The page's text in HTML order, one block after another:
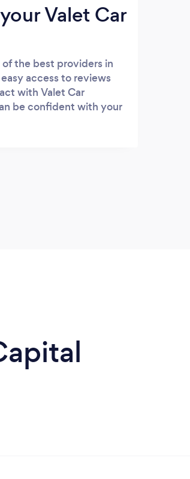
Valet Car
the best providers in
access to reviews
with Valet Car
be confident with your